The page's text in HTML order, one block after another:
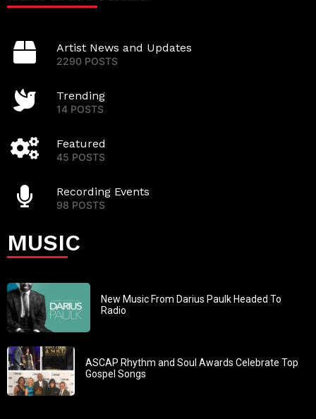
Artist News and Updates
2290 POSTS
Trending
14 POSTS
Featured
45 POSTS
Recording Events
98 POSTS
MUSIC
New Music From Darius Paulk Headed To
Radio
ASCAP Rhythm and Soul Awards Celebrate Top
Gospel Songs